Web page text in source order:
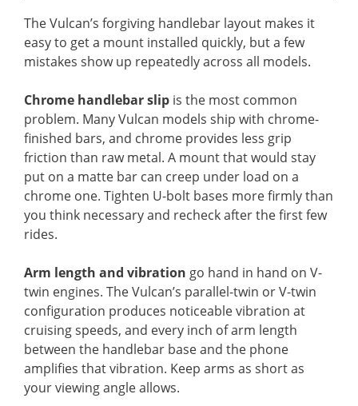
The Vulcan’s forgiving handlebar layout makes it
easy to get a mount installed quickly, but a few
mistakes show up repeatedly across all models.
Chrome handlebar slip is the most common
problem. Many Vulcan models ship with chrome-
finished bars, and chrome provides less grip
friction than raw metal. A mount that would stay
put on a matte bar can creep under load on a
chrome one. Tighten U-bolt bases more firmly than
you think necessary and recheck after the first few
rides.
Arm length and vibration go hand in hand on V-
twin engines. The Vulcan’s parallel-twin or V-twin
configuration produces noticeable vibration at
cruising speeds, and every inch of arm length
between the handlebar base and the phone
amplifies that vibration. Keep arms as short as
your viewing angle allows.